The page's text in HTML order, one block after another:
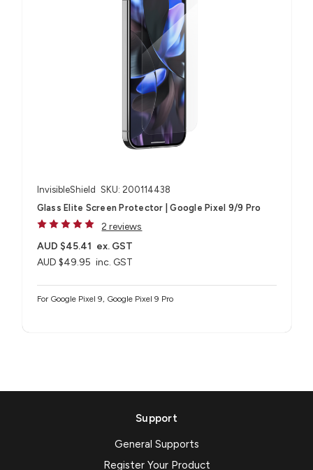
InvisibleShield SKU: 200114438
Glass Elite Screen Protector | Google Pixel 9/9 Pro
2 reviews
AUD $49.95 inc. GST
AUD $45.41 ex. GST
For Google Pixel 9, Google Pixel 9 Pro
Support
General Supports
Register Your Product